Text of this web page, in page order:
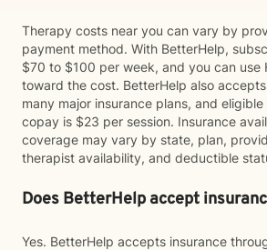
Therapy costs near you can vary by
payment method. With BetterHelp,
$70 to $100 per week, and you can use
toward the cost. BetterHelp also
many major insurance plans, and
copay is $23 per session. Insurance
coverage may vary by state, plan,
therapist availability, and deductible
Does BetterHelp accept
Yes. BetterHelp accepts insurance